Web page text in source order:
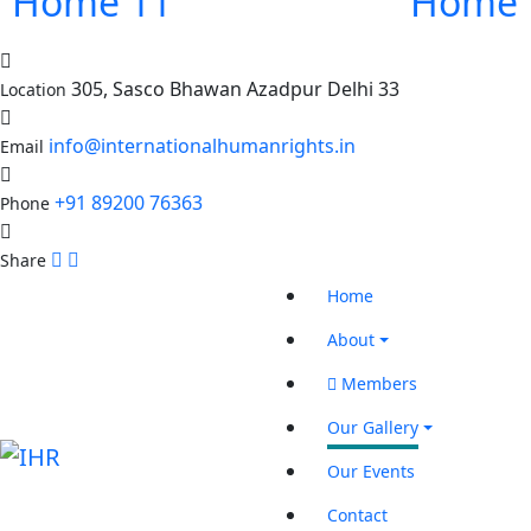
Location 305, Sasco Bhawan Azadpur Delhi 33
Email info@internationalhumanrights.in
Phone +91 89200 76363
Share
Home
About
Members
Our Gallery
Our Events
Contact